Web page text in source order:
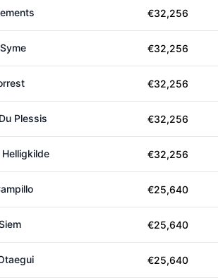
€32,256
€32,256
€32,256
Plessis €32,256
€32,256
€25,640
€25,640
€25,640